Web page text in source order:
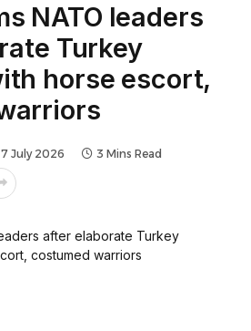
NATO leaders
Turkey
horse escort,
7 July 2026 3 Mins Read